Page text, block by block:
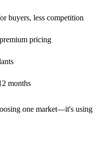
buyers, less competition
pricing
months
one market—it's using